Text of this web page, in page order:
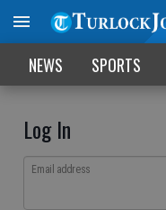
NEWS SPORTS
Log In
Email address